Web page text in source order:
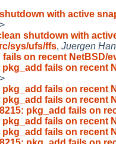
with active
shutdown with
sys/ufs/ffs, Juergen
on recent NetBSD/
pkg_add fails on recent
pkg_add fails on recent
pkg_add fails on recent
pkg_add fails on
pkg_add fails on recent
pkg_add fails on recent